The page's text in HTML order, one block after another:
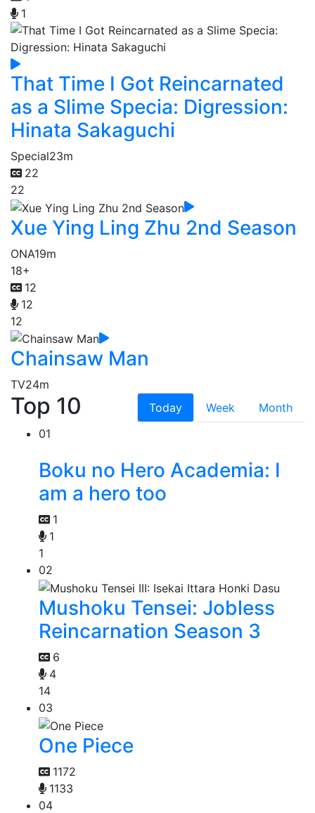
1
That Time I Got Reincarnated
as a Slime Specia: Digression:
Hinata Sakaguchi
Special23m
22
22
Xue Ying Ling Zhu 2nd Season
ONA19m
18+
12
12
12
Chainsaw Man
TV24m
Top 10 Today Week
Month
01
Boku no Hero Academia: I
am a hero too
1
1
1
02
Mushoku Tensei: Jobless
Reincarnation Season 3
6
4
14
03
One Piece
1172
1133
04